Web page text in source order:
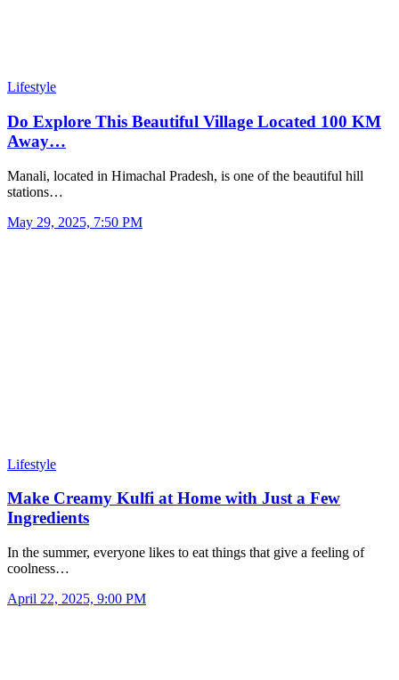
Lifestyle
Do Explore This Beautiful Village Located 100 KM
Away…
Manali, located in Himachal Pradesh, is one of the beautiful hill
stations…
May 29, 2025, 7:50 PM
Lifestyle
Make Creamy Kulfi at Home with Just a Few
Ingredients
In the summer, everyone likes to eat things that give a feeling of
coolness…
April 22, 2025, 9:00 PM